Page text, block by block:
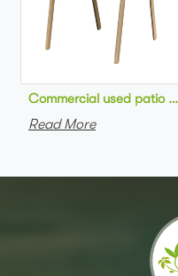
Commercial used patio
Read More